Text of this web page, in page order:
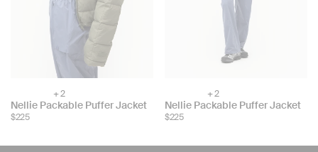
Choose
color:
+ 2
Nellie Packable Puffer Jacket
$225
Choose
color:
+ 2
Nellie Packable Puffer Jacket
$225